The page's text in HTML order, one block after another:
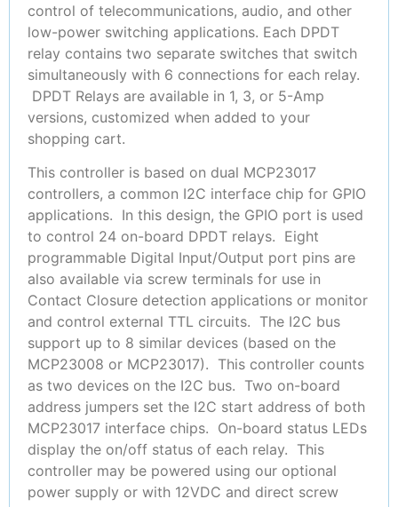
control of telecommunications, audio, and other
low-power switching applications. Each DPDT
relay contains two separate switches that switch
simultaneously with 6 connections for each relay.
DPDT Relays are available in 1, 3, or 5-Amp
versions, customized when added to your
shopping cart.
This controller is based on dual MCP23017
controllers, a common I2C interface chip for GPIO
applications. In this design, the GPIO port is used
to control 24 on-board DPDT relays. Eight
programmable Digital Input/Output port pins are
also available via screw terminals for use in
Contact Closure detection applications or monitor
and control external TTL circuits. The I2C bus
support up to 8 similar devices (based on the
MCP23008 or MCP23017). This controller counts
as two devices on the I2C bus. Two on-board
address jumpers set the I2C start address of both
MCP23017 interface chips. On-board status LEDs
display the on/off status of each relay. This
controller may be powered using our optional
power supply or with 12VDC and direct screw